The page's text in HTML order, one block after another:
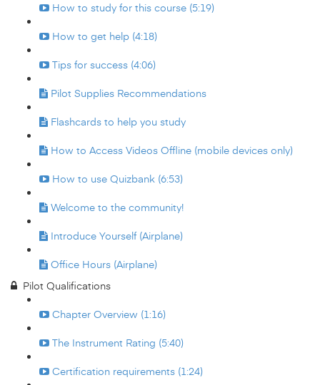
How to study for this course (5:19)
How to get help (4:18)
Tips for success (4:06)
Pilot Supplies Recommendations
Flashcards to help you study
How to Access Videos Offline (mobile devices only)
How to use Quizbank (6:53)
Welcome to the community!
Introduce Yourself (Airplane)
Office Hours (Airplane)
Pilot Qualifications
Chapter Overview (1:16)
The Instrument Rating (5:40)
Certification requirements (1:24)